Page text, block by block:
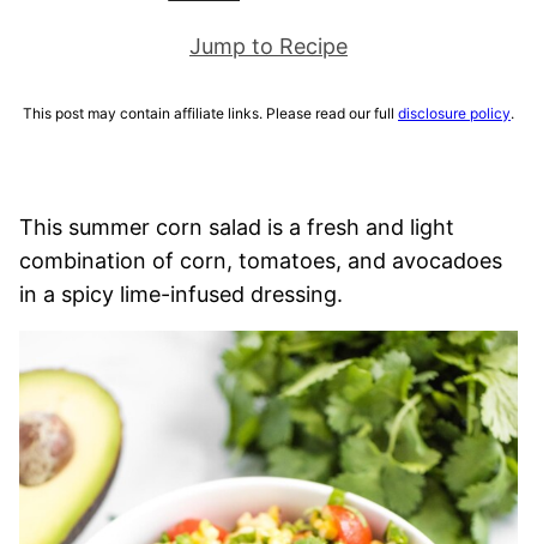
Jump to Recipe
This post may contain affiliate links. Please read our full disclosure policy.
This summer corn salad is a fresh and light
combination of corn, tomatoes, and avocadoes
in a spicy lime-infused dressing.